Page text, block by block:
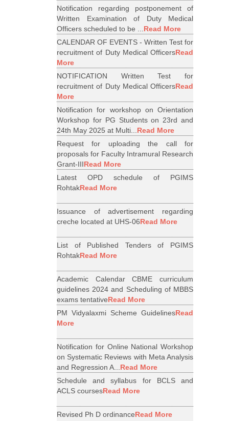
Notification regarding postponement of
Written Examination of Duty Medical
Officers scheduled to be ...Read More
CALENDAR OF EVENTS - Written Test for
recruitment of Duty Medical OfficersRead
More
NOTIFICATION Written Test for
recruitment of Duty Medical OfficersRead
More
Notification for workshop on Orientation
Workshop for PG Students on 23rd and
24th May 2025 at Multi...Read More
Request for uploading the call for
proposals for Faculty Intramural Research
Grant-IIIRead More
Latest OPD schedule of PGIMS
RohtakRead More
Issuance of advertisement regarding
creche located at UHS-06Read More
List of Published Tenders of PGIMS
RohtakRead More
Academic Calendar CBME curriculum
guidelines 2024 and Scheduling of MBBS
exams tentativeRead More
PM Vidyalaxmi Scheme GuidelinesRead
More
Notification for Online National Workshop
on Systematic Reviews with Meta Analysis
and Regression A...Read More
Schedule and syllabus for BCLS and
ACLS coursesRead More
Revised Ph D ordinanceRead More